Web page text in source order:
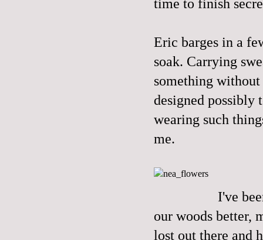
time to finish
Eric barges in a
soak. Carrying
something
designed possibly
wearing such
me.
I've
our woods better,
lost out there and